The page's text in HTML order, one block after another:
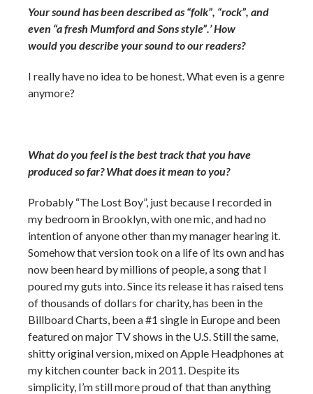
Your sound has been described as “folk”, “rock”, and
even “a fresh Mumford and Sons style”.’ How
would you describe your sound to our readers?
I really have no idea to be honest. What even is a genre
anymore?
What do you feel is the best track that you have
produced so far? What does it mean to you?
Probably “The Lost Boy”, just because I recorded in
my bedroom in Brooklyn, with one mic, and had no
intention of anyone other than my manager hearing it.
Somehow that version took on a life of its own and has
now been heard by millions of people, a song that I
poured my guts into. Since its release it has raised tens
of thousands of dollars for charity, has been in the
Billboard Charts, been a #1 single in Europe and been
featured on major TV shows in the U.S. Still the same,
shitty original version, mixed on Apple Headphones at
my kitchen counter back in 2011. Despite its
simplicity, I’m still more proud of that than anything